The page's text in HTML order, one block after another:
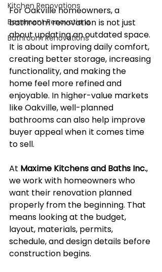
Kitchen Renovations
Basement Renovations
Bathroom Renovations
For Oakville homeowners, a
bathroom renovation is not just
about updating an outdated space.
It is about improving daily comfort,
creating better storage, increasing
functionality, and making the
home feel more refined and
enjoyable. In higher-value markets
like Oakville, well-planned
bathrooms can also help improve
buyer appeal when it comes time
to sell.
At Maxime Kitchens and Baths Inc.,
we work with homeowners who
want their renovation planned
properly from the beginning. That
means looking at the budget,
layout, materials, permits,
schedule, and design details before
construction begins.